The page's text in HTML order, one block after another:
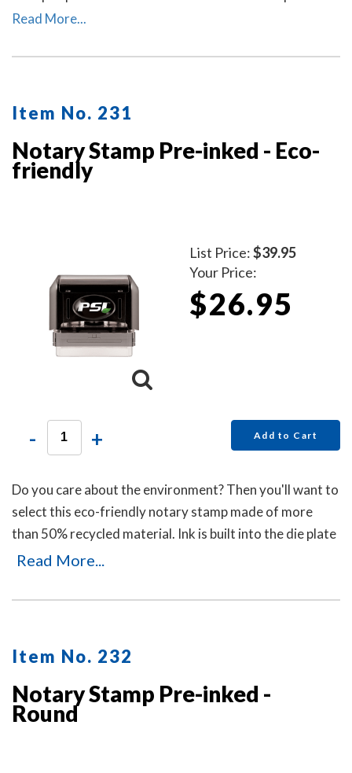
re-inking. A dust cover is included to protect the stamp
Read More...
Item No. 231
Notary Stamp Pre-inked - Eco-
friendly
List Price:$39.95
Your Price:
$26.95
- + Add to Cart
Do you care about the environment? Then you'll want to
select this eco-friendly notary stamp made of more
than 50% recycled material. Ink is built into the die plate
of the notary stamp. A dust cover is included to protect
Read More...
Item No. 232
Notary Stamp Pre-inked -
Round